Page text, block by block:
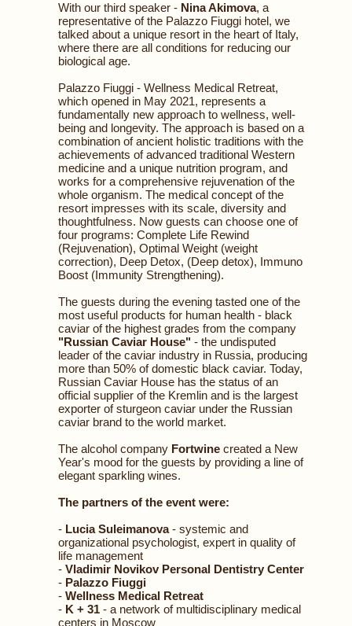
With our third speaker - Nina Akimova, a
representative of the Palazzo Fiuggi hotel, we
talked about a unique resort in the heart of Italy,
where there are all conditions for reducing our
biological age.
Palazzo Fiuggi - Wellness Medical Retreat,
which opened in May 2021, represents a
fundamentally new approach to wellness, well-
being and longevity. The approach is based on a
combination of ancient holistic traditions with the
achievements of advanced traditional Western
medicine and a unique nutrition program, and
works for a comprehensive rejuvenation of the
whole organism. The medical concept of the
resort impresses with its scale, diversity and
thoughtfulness. Now guests can choose one of
four programs: Complete Life Rewind
(Rejuvenation), Optimal Weight (weight
correction), Deep Detox, (Deep detox), Immuno
Boost (Immunity Strengthening).
The guests during the evening tasted one of the
most useful products for human health - black
caviar of the highest grades from the company
"Russian Caviar House" - the undisputed
leader of the caviar industry in Russia, producing
more than 50% of domestic black caviar. Today,
Russian Caviar House has the status of an
official supplier of the Kremlin and is the largest
exporter of sturgeon caviar under the Russian
caviar brand to the world market.
The alcohol company Fortwine created a New
Year's mood for the guests by providing a line of
elegant sparkling wines.
The partners of the event were:
- Lucia Suleimanova- systemic and
organizational psychologist, expert in quality of
life management
- Vladimir Novikov Personal Dentistry Center
- Palazzo Fiuggi
- Wellness Medical Retreat
- K + 31 - a network of multidisciplinary medical
centers in Moscow